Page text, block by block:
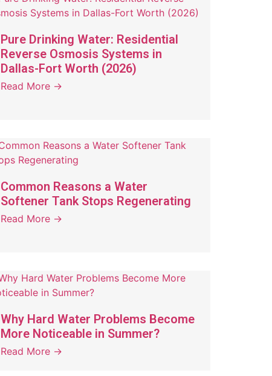
Pure Drinking Water: Residential
Reverse Osmosis Systems in
Dallas-Fort Worth (2026)
Read More →
Common Reasons a Water
Softener Tank Stops Regenerating
Read More →
Why Hard Water Problems Become
More Noticeable in Summer?
Read More →